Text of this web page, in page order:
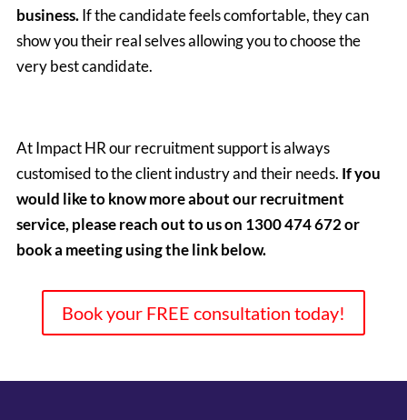
business.If the candidate feels comfortable, they can
show you their real selves allowing you to choose the
very best candidate.
At Impact HR our recruitment support is always
customised to the client industry and their needs. If you
would like to know more about our recruitment
service, please reach out to us on 1300 474 672 or
book a meeting using the link below.
Book your FREE consultation today!